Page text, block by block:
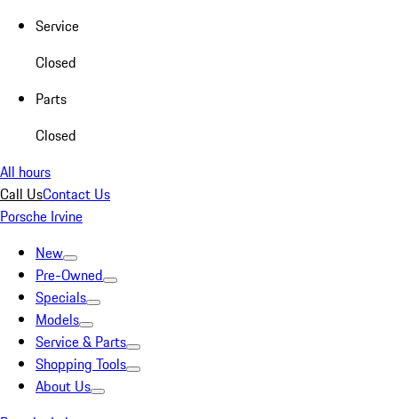
Service
Closed
Parts
Closed
All hours
Call UsContact Us
Porsche Irvine
New
Pre-Owned
Specials
Models
Service & Parts
Shopping Tools
About Us